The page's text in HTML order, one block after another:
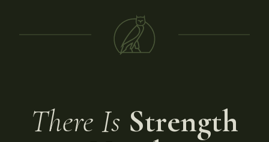
There Is Strength